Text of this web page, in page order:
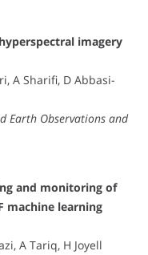
imagery
A Sharifi, D Abbasi-
Earth Observations and
and monitoring of
machine learning
A Tariq, H Joyell